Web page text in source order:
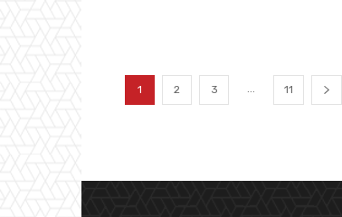
1 2 3 ... 11